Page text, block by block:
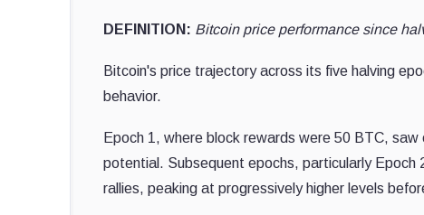
DEFINITION: Bitcoin price performance since
Bitcoin's price trajectory across its five halving
behavior.
Epoch 1, where block rewards were 50 BTC,
potential. Subsequent epochs, particularly
rallies, peaking at progressively higher levels